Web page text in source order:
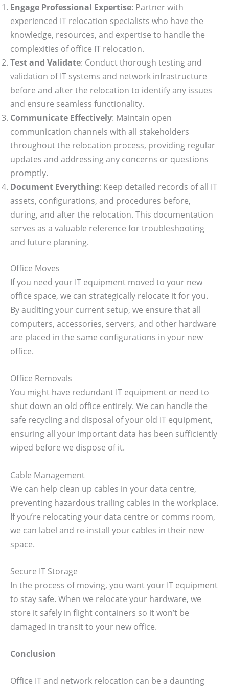
Engage Professional Expertise: Partner with
experienced IT relocation specialists who have the
knowledge, resources, and expertise to handle the
complexities of office IT relocation.
Test and Validate: Conduct thorough testing and
validation of IT systems and network infrastructure
before and after the relocation to identify any issues
and ensure seamless functionality.
Communicate Effectively: Maintain open
communication channels with all stakeholders
throughout the relocation process, providing regular
updates and addressing any concerns or questions
promptly.
Document Everything: Keep detailed records of all IT
assets, configurations, and procedures before,
during, and after the relocation. This documentation
serves as a valuable reference for troubleshooting
and future planning.
Office Moves
If you need your IT equipment moved to your new
office space, we can strategically relocate it for you.
By auditing your current setup, we ensure that all
computers, accessories, servers, and other hardware
are placed in the same configurations in your new
office.
Office Removals
You might have redundant IT equipment or need to
shut down an old office entirely. We can handle the
safe recycling and disposal of your old IT equipment,
ensuring all your important data has been sufficiently
wiped before we dispose of it.
Cable Management
We can help clean up cables in your data centre,
preventing hazardous trailing cables in the workplace.
If you’re relocating your data centre or comms room,
we can label and re-install your cables in their new
space.
Secure IT Storage
In the process of moving, you want your IT equipment
to stay safe. When we relocate your hardware, we
store it safely in flight containers so it won’t be
damaged in transit to your new office.
Conclusion
Office IT and network relocation can be a daunting